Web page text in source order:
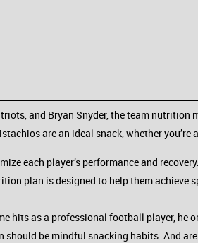
and Bryan Snyder, the team
are an ideal snack, whether
each player’s performance and
plan is designed to help them achieve
hits as a professional football player,
should be mindful snacking habits. And